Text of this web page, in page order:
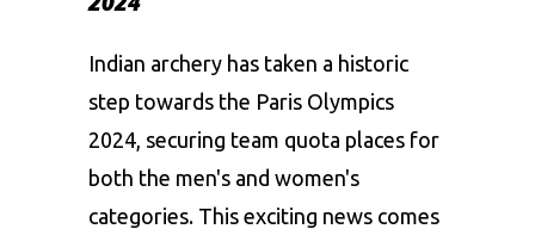
Indian archery has taken a historic
step towards the Paris Olympics
2024, securing team quota places for
both the men's and women's
categories. This exciting news comes